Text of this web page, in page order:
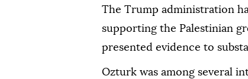
The Trump administration
supporting the Palestinian
presented evidence to
Ozturk was among several